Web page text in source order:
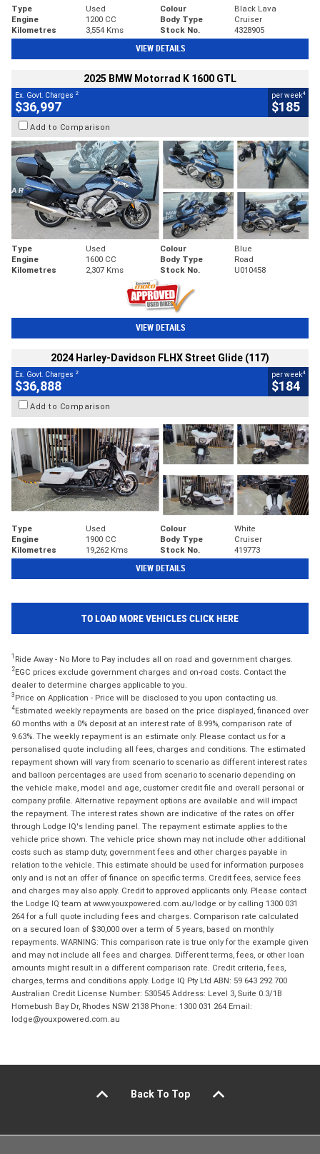
Type Used Colour
Black Lava
Engine
1200 CC Body Type
Cruiser
Kilometres
3,554 Kms Stock No. 4328905
VIEW DETAILS
2025 BMW Motorrad K 1600 GTL
Ex. Govt. Charges 2
$36,997
per week4
$185
Add to Comparison
Type Used Colour
Blue
Engine
1600 CC Body Type
Road
Kilometres
2,307 Kms Stock No. U010458
VIEW DETAILS
2024 Harley-Davidson FLHX Street Glide (117)
Ex. Govt. Charges 2
$36,888
per week4
$184
Add to Comparison
Type Used Colour
White
Engine
1900 CC Body Type
Cruiser
Kilometres
19,262 Kms Stock No. 419773
VIEW DETAILS
TO LOAD MORE VEHICLES CLICK HERE
1 Ride Away - No More to Pay includes all on road and government charges.
2EGC prices exclude government charges and on-road costs. Contact the
dealer to determine charges applicable to you.
3 Price on Application - Price will be disclosed to you upon contacting us.
4Estimated weekly repayments are based on the price displayed, financed over
60 months with a 0% deposit at an interest rate of 8.99%, comparison rate of
9.63%. The weekly repayment is an estimate only. Please contact us for a
personalised quote including all fees, charges and conditions. The estimated
repayment shown will vary from scenario to scenario as different interest rates
and balloon percentages are used from scenario to scenario depending on
the vehicle make, model and age, customer credit file and overall personal or
company profile. Alternative repayment options are available and will impact
the repayment. The interest rates shown are indicative of the rates on offer
through Lodge IQ's lending panel. The repayment estimate applies to the
vehicle price shown. The vehicle price shown may not include other additional
costs such as stamp duty, government fees and other charges payable in
relation to the vehicle. This estimate should be used for information purposes
only and is not an offer of finance on specific terms. Credit fees, service fees
and charges may also apply. Credit to approved applicants only. Please contact
the Lodge IQ team at www.youxpowered.com.au/lodge or by calling 1300 031
264 for a full quote including fees and charges. Comparison rate calculated
on a secured loan of $30,000 over a term of 5 years, based on monthly
repayments. WARNING: This comparison rate is true only for the example given
and may not include all fees and charges. Different terms, fees, or other loan
amounts might result in a different comparison rate. Credit criteria, fees,
charges, terms and conditions apply. Lodge IQ Pty Ltd ABN: 59 643 292 700
Australian Credit License Number: 530545 Address: Level 3, Suite 0.3/1B
Homebush Bay Dr, Rhodes NSW 2138 Phone: 1300 031 264 Email:
lodge@youxpowered.com.au
Back To Top